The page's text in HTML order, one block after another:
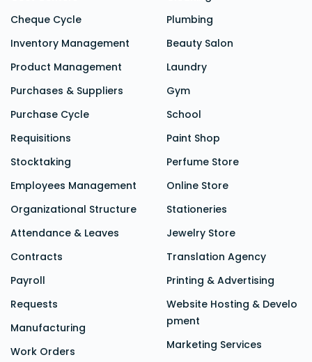
Cheque Cycle
Inventory Management
Product Management
Purchases & Suppliers
Purchase Cycle
Requisitions
Stocktaking
Employees Management
Organizational Structure
Attendance & Leaves
Contracts
Payroll
Requests
Manufacturing
Work Orders
Plumbing
Beauty Salon
Laundry
Gym
School
Paint Shop
Perfume Store
Online Store
Stationeries
Jewelry Store
Translation Agency
Printing & Advertising
Website Hosting & Develo
pment
Marketing Services